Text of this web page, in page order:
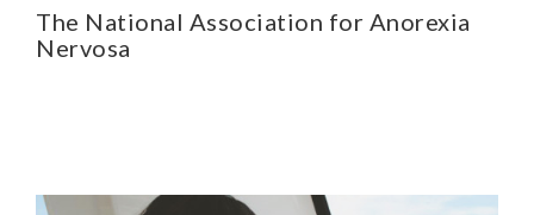
The National Association for Anorexia
Nervosa